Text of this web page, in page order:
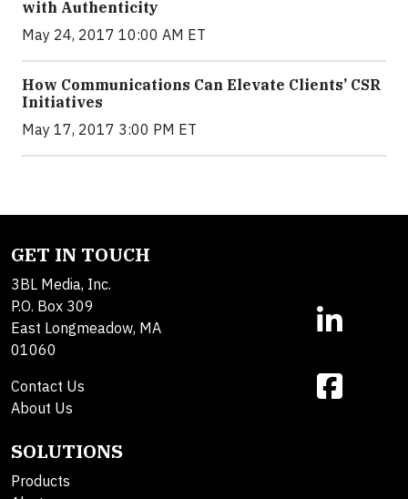
with Authenticity
May 24, 2017 10:00 AM ET
How Communications Can Elevate Clients’ CSR
Initiatives
May 17, 2017 3:00 PM ET
GET IN TOUCH
3BL Media, Inc.
P.O. Box 309
East Longmeadow, MA
01060
Contact Us
About Us
SOLUTIONS
Products